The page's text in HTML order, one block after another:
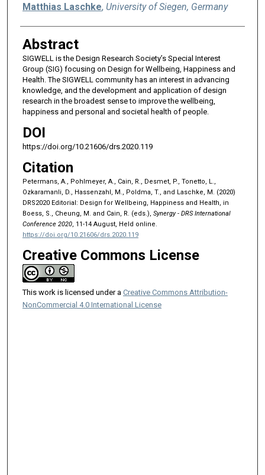
Matthias Laschke, University of Siegen, Germany
Abstract
SIGWELL is the Design Research Society’s Special Interest
Group (SIG) focusing on Design for Wellbeing, Happiness and
Health. The SIGWELL community has an interest in advancing
knowledge, and the development and application of design
research in the broadest sense to improve the wellbeing,
happiness and personal and societal health of people.
DOI
https://doi.org/10.21606/drs.2020.119
Citation
Petermans, A., Pohlmeyer, A., Cain, R., Desmet, P., Tonetto, L.,
Ozkaramanli, D., Hassenzahl, M., Poldma, T., and Laschke, M. (2020)
DRS2020 Editorial: Design for Wellbeing, Happiness and Health, in
Boess, S., Cheung, M. and Cain, R. (eds.), Synergy - DRS International
Conference 2020, 11-14 August, Held online.
https://doi.org/10.21606/drs.2020.119
Creative Commons License
This work is licensed under a Creative Commons Attribution-
NonCommercial 4.0 International License